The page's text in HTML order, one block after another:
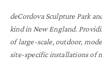
deCordova Sculpture Park
kind in New England.
of large-scale, outdoor,
site-specific installations of